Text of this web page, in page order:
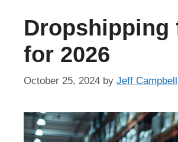
Dropshipping
for 2026
October 25, 2024 by Jeff Campbell